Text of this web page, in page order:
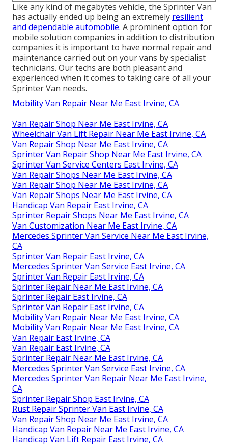
Like any kind of megabytes vehicle, the Sprinter Van
has actually ended up being an extremely resilient
and dependable automobile. A prominent option for
mobile solution companies in addition to distribution
companies it is important to have normal repair and
maintenance carried out on your vans by specialist
technicians. Our techs are both pleasant and
experienced when it comes to taking care of all your
Sprinter Van needs.
Mobility Van Repair Near Me East Irvine, CA
Van Repair Shop Near Me East Irvine, CA
Wheelchair Van Lift Repair Near Me East Irvine, CA
Van Repair Shop Near Me East Irvine, CA
Sprinter Van Repair Shop Near Me East Irvine, CA
Sprinter Van Service Centers East Irvine, CA
Van Repair Shops Near Me East Irvine, CA
Van Repair Shop Near Me East Irvine, CA
Van Repair Shops Near Me East Irvine, CA
Handicap Van Repair East Irvine, CA
Sprinter Repair Shops Near Me East Irvine, CA
Van Customization Near Me East Irvine, CA
Mercedes Sprinter Van Service Near Me East Irvine,
CA
Sprinter Van Repair East Irvine, CA
Mercedes Sprinter Van Service East Irvine, CA
Sprinter Van Repair East Irvine, CA
Sprinter Repair Near Me East Irvine, CA
Sprinter Repair East Irvine, CA
Sprinter Van Repair East Irvine, CA
Mobility Van Repair Near Me East Irvine, CA
Mobility Van Repair Near Me East Irvine, CA
Van Repair East Irvine, CA
Van Repair East Irvine, CA
Sprinter Repair Near Me East Irvine, CA
Mercedes Sprinter Van Service East Irvine, CA
Mercedes Sprinter Van Repair Near Me East Irvine,
CA
Sprinter Repair Shop East Irvine, CA
Rust Repair Sprinter Van East Irvine, CA
Van Repair Shop Near Me East Irvine, CA
Handicap Van Repair Near Me East Irvine, CA
Handicap Van Lift Repair East Irvine, CA